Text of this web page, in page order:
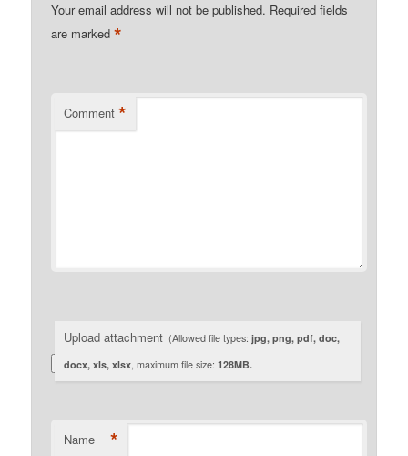
Your email address will not be published. Required fields
are marked*
Comment *
Upload attachment (Allowed file types:jpg, png, pdf, doc,
docx, xls, xlsx, maximum file size:128MB.
Name *